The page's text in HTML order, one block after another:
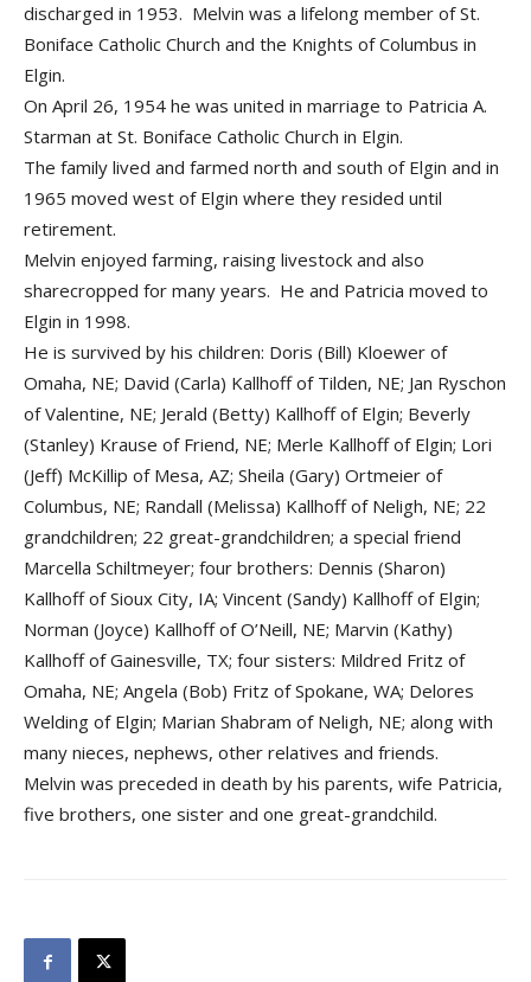
discharged in 1953. Melvin was a lifelong member of St.
Boniface Catholic Church and the Knights of Columbus in
Elgin.
On April 26, 1954 he was united in marriage to Patricia A.
Starman at St. Boniface Catholic Church in Elgin.
The family lived and farmed north and south of Elgin and in
1965 moved west of Elgin where they resided until
retirement.
Melvin enjoyed farming, raising livestock and also
sharecropped for many years. He and Patricia moved to
Elgin in 1998.
He is survived by his children: Doris (Bill) Kloewer of
Omaha, NE; David (Carla) Kallhoff of Tilden, NE; Jan Ryschon
of Valentine, NE; Jerald (Betty) Kallhoff of Elgin; Beverly
(Stanley) Krause of Friend, NE; Merle Kallhoff of Elgin; Lori
(Jeff) McKillip of Mesa, AZ; Sheila (Gary) Ortmeier of
Columbus, NE; Randall (Melissa) Kallhoff of Neligh, NE; 22
grandchildren; 22 great-grandchildren; a special friend
Marcella Schiltmeyer; four brothers: Dennis (Sharon)
Kallhoff of Sioux City, IA; Vincent (Sandy) Kallhoff of Elgin;
Norman (Joyce) Kallhoff of O’Neill, NE; Marvin (Kathy)
Kallhoff of Gainesville, TX; four sisters: Mildred Fritz of
Omaha, NE; Angela (Bob) Fritz of Spokane, WA; Delores
Welding of Elgin; Marian Shabram of Neligh, NE; along with
many nieces, nephews, other relatives and friends.
Melvin was preceded in death by his parents, wife Patricia,
five brothers, one sister and one great-grandchild.